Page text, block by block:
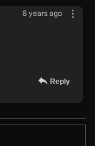
8 years ago
Reply